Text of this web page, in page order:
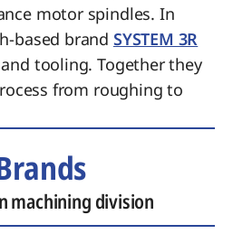
motor spindles. In
based brand SYSTEM 3R
tooling. Together they
from roughing to
machining division